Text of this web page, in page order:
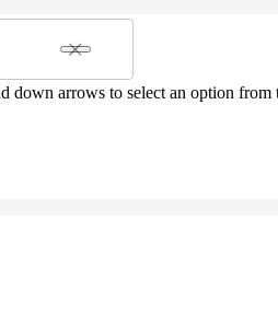
down arrows to select an option from